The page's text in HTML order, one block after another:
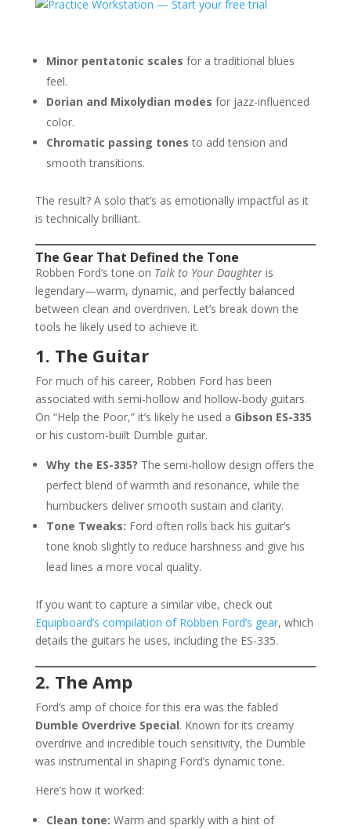
Minor pentatonic scales for a traditional blues
feel.
Dorian and Mixolydian modes for jazz-influenced
color.
Chromatic passing tones to add tension and
smooth transitions.
The result? A solo that’s as emotionally impactful as it
is technically brilliant.
The Gear That Defined the Tone
Robben Ford’s tone on Talk to Your Daughteris
legendary—warm, dynamic, and perfectly balanced
between clean and overdriven. Let’s break down the
tools he likely used to achieve it.
1. The Guitar
For much of his career, Robben Ford has been
associated with semi-hollow and hollow-body guitars.
On “Help the Poor,” it’s likely he used a Gibson ES-335
or his custom-built Dumble guitar.
Why the ES-335? The semi-hollow design offers the
perfect blend of warmth and resonance, while the
humbuckers deliver smooth sustain and clarity.
Tone Tweaks: Ford often rolls back his guitar’s
tone knob slightly to reduce harshness and give his
lead lines a more vocal quality.
If you want to capture a similar vibe, check out
Equipboard’s compilation of Robben Ford’s gear, which
details the guitars he uses, including the ES-335.
2. The Amp
Ford’s amp of choice for this era was the fabled
Dumble Overdrive Special. Known for its creamy
overdrive and incredible touch sensitivity, the Dumble
was instrumental in shaping Ford’s dynamic tone.
Here’s how it worked:
Clean tone: Warm and sparkly with a hint of